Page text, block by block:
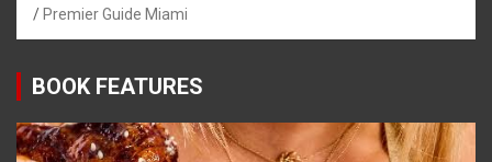
Premier Guide Miami
BOOK FEATURES